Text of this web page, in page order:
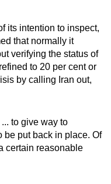
its intention to inspect,
that normally it
verifying the status of
to 20 per cent or
by calling Iran out,
to give way to
be put back in place. Of
certain reasonable